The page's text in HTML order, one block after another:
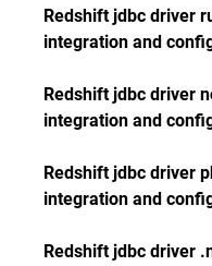
Redshift jdbc driver
integration and
Redshift jdbc driver
integration and
Redshift jdbc driver
integration and
Redshift jdbc driver